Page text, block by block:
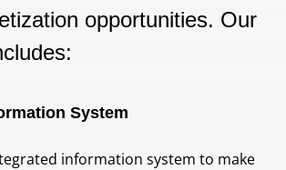
opportunities. Our
System
information system to make